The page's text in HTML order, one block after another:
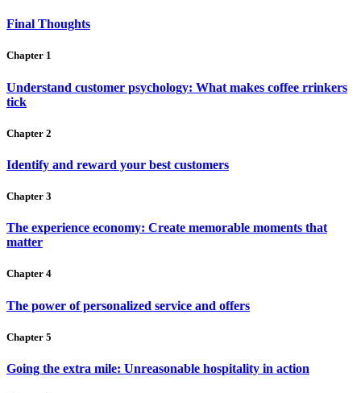
Final Thoughts
Chapter 1
Understand customer psychology: What makes coffee rrinkers
tick
Chapter 2
Identify and reward your best customers
Chapter 3
The experience economy: Create memorable moments that
matter
Chapter 4
The power of personalized service and offers
Chapter 5
Going the extra mile: Unreasonable hospitality in action